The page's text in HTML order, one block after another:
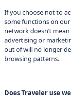
If you choose not to
some functions on
network doesn’t
advertising or
out of will no longer
browsing patterns.
Does Traveler use